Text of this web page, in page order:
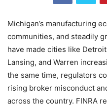
Michigan’s manufacturing
communities, and steadily
have made cities like
Lansing, and Warren
the same time, regulators
rising broker misconduct
across the country. FINRA